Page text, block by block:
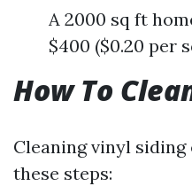
A 2000 sq ft
$400 ($0.20 per
How To
Cleaning vinyl
these steps: